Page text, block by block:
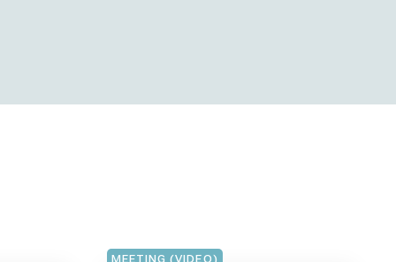
MEETING (VIDEO)